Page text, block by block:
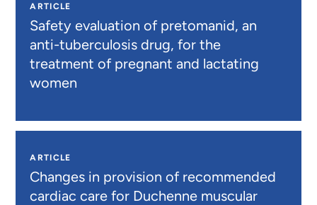
ARTICLE
Safety evaluation of pretomanid, an
anti-tuberculosis drug, for the
treatment of pregnant and lactating
women
ARTICLE
Changes in provision of recommended
cardiac care for Duchenne muscular